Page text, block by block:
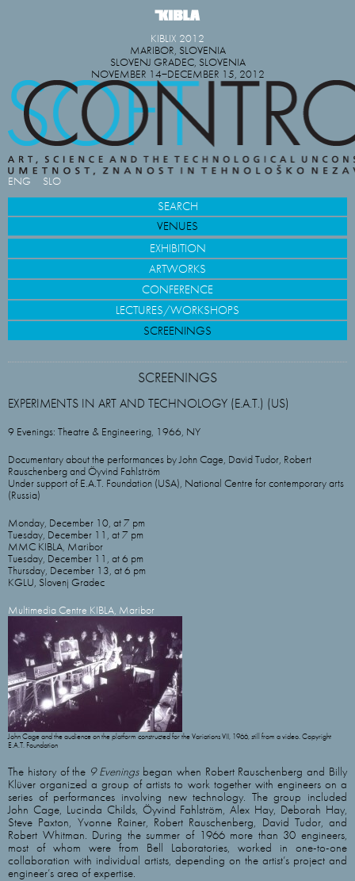
KIBLIX 2012
MARIBOR, SLOVENIA
SLOVENJ GRADEC, SLOVENIA
NOVEMBER 14−DECEMBER 15, 2012
ENG SLO
SEARCH
VENUES
EXHIBITION
ARTWORKS
CONFERENCE
LECTURES/WORKSHOPS
SCREENINGS
SCREENINGS
EXPERIMENTS IN ART AND TECHNOLOGY (E.A.T.) (US)
9 Evenings: Theatre & Engineering, 1966, NY
Documentary about the performances by John Cage, David Tudor, Robert
Rauschenberg and Öyvind Fahlström
Under support of E.A.T. Foundation (USA), National Сentre for contemporary arts
(Russia)
Monday, December 10, at 7 pm
Tuesday, December 11, at 7 pm
MMC KIBLA, Maribor
Tuesday, December 11, at 6 pm
Thursday, December 13, at 6 pm
KGLU, Slovenj Gradec
Multimedia Centre KIBLA, Maribor
John Cage and the audience on the platform constructed for the Variations VII, 1966, still from a video. Copyright
E.A.T. Foundation
The history of the 9 Eveningsbegan when Robert Rauschenberg and Billy
Klüver organized a group of artists to work together with engineers on a
series of performances involving new technology. The group included
John Cage, Lucinda Childs, Öyvind Fahlström, Alex Hay, Deborah Hay,
Steve Paxton, Yvonne Rainer, Robert Rauschenberg, David Tudor, and
Robert Whitman. During the summer of 1966 more than 30 engineers,
most of whom were from Bell Laboratories, worked in one-to-one
collaboration with individual artists, depending on the artist’s project and
engineer’s area of expertise.